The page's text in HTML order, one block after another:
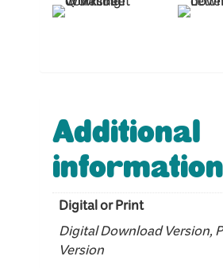
Additional
information
Digital or Print
Digital Download Version,
Version